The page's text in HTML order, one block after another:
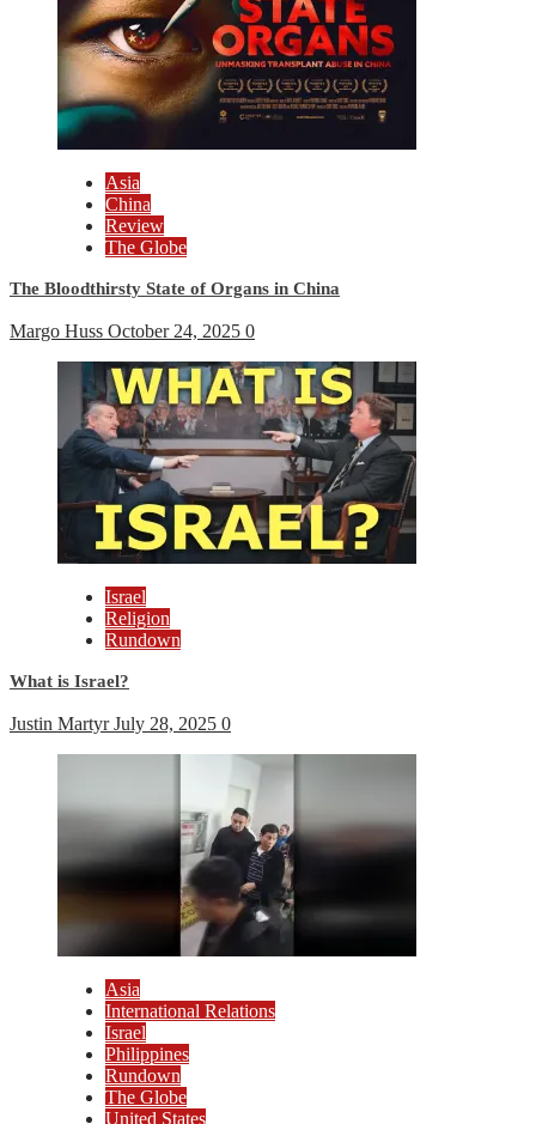
Asia
China
Review
The Globe
The Bloodthirsty State of Organs in China
Margo Huss October 24, 2025 0
Israel
Religion
Rundown
What is Israel?
Justin MartyrJuly 28, 2025 0
Asia
International Relations
Israel
Philippines
Rundown
The Globe
United States